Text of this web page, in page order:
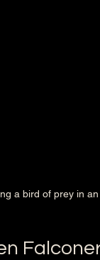
a bird of prey in